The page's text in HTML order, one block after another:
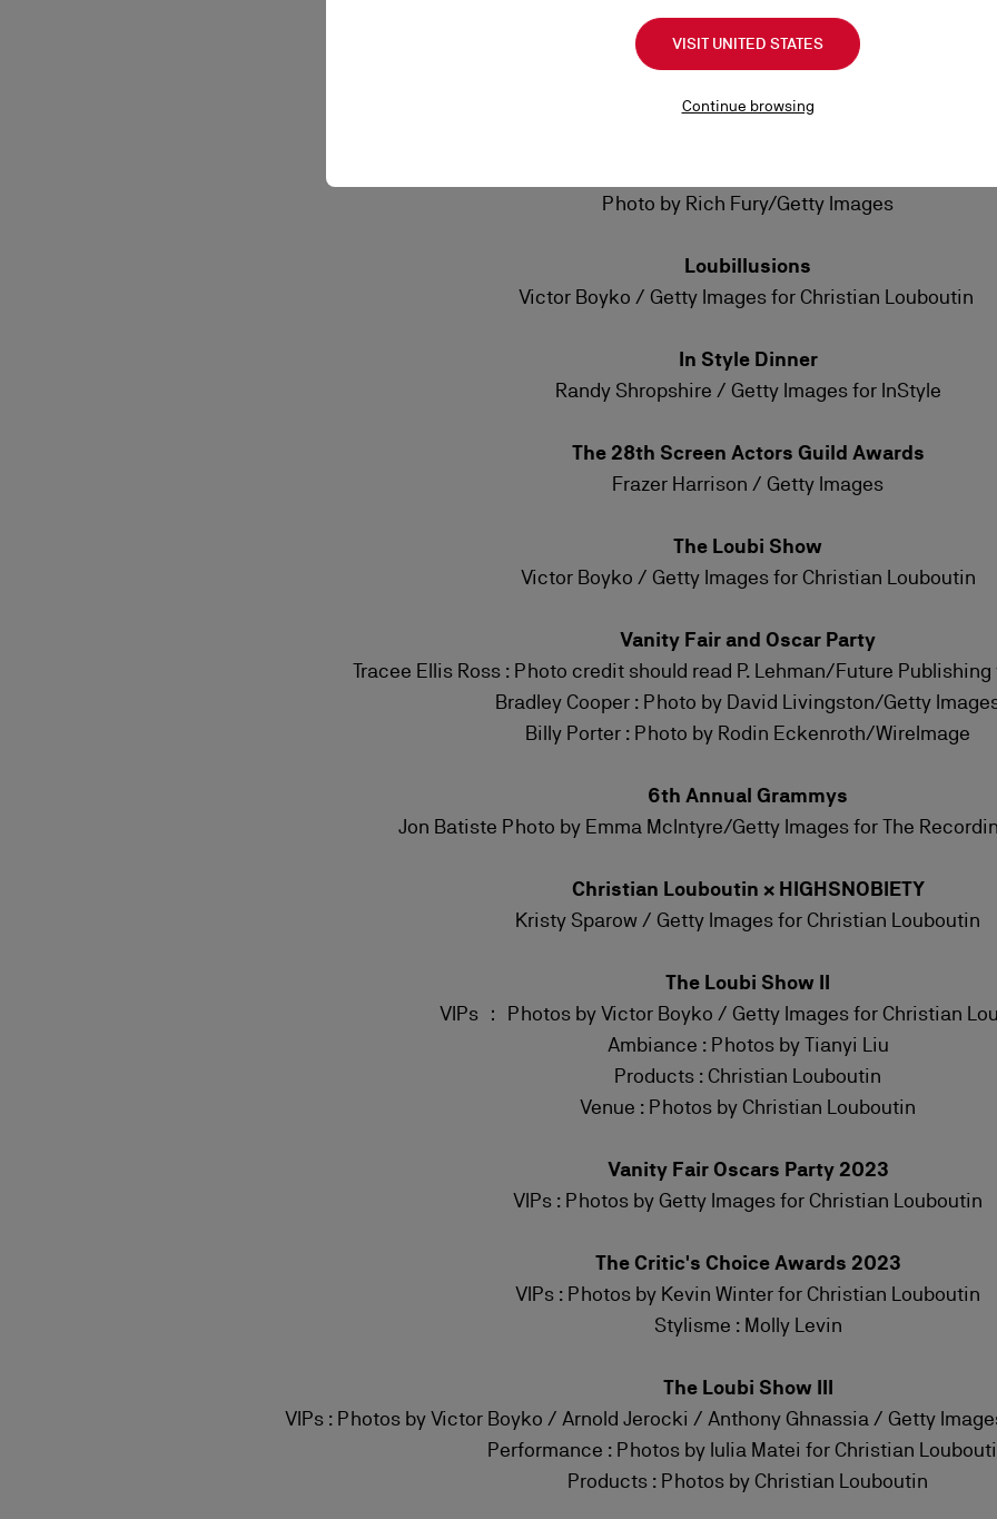
Met Gala
Kaia Gerber: Photo by Jeff Kravitz/FilmMagic
Photo by Rich Fury/Getty Images
Loubillusions
Victor Boyko / Getty Images for Christian Louboutin
In Style Dinner
Randy Shropshire / Getty Images for InStyle
The 28th Screen Actors Guild Awards
Frazer Harrison / Getty Images
The Loubi Show
Victor Boyko / Getty Images for Christian Louboutin
Vanity Fair and Oscar Party
Tracee Ellis Ross : Photo credit should read P. Lehman/Future
Bradley Cooper : Photo by David Livingston/Getty
Billy Porter : Photo by Rodin Eckenroth/WireImage
6th Annual Grammys
Jon Batiste Photo by Emma McIntyre/Getty Images for The
Christian Louboutin × HIGHSNOBIETY
Kristy Sparow / Getty Images for Christian Louboutin
The Loubi Show II
VIPs ： Photos by Victor Boyko / Getty Images for Christian
Ambiance : Photos by Tianyi Liu
Products : Christian Louboutin
Venue : Photos by Christian Louboutin
Vanity Fair Oscars Party 2023
VIPs : Photos by Getty Images for Christian Louboutin
The Critic's Choice Awards 2023
VIPs : Photos by Kevin Winter for Christian Louboutin
Stylisme : Molly Levin
The Loubi Show III
VIPs : Photos by Victor Boyko / Arnold Jerocki / Anthony Ghnassia / Getty
Performance : Photos by Iulia Matei for Christian
Products : Photos by Christian Louboutin
VISIT UNITED STATES
Continue browsing